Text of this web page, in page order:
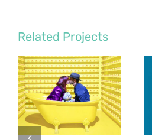
Related Projects